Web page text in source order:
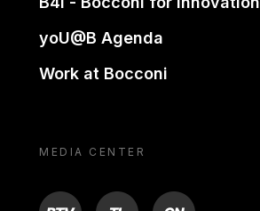
yoU@B Agenda
Work at Bocconi
MEDIA CENTER
BTV TL ON